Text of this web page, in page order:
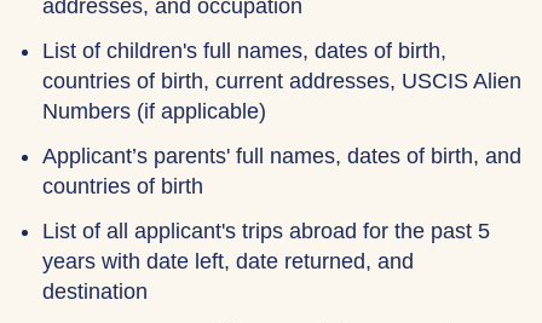
addresses, and occupation
List of children's full names, dates of birth,
countries of birth, current addresses, USCIS Alien
Numbers (if applicable)
Applicant’s parents' full names, dates of birth, and
countries of birth
List of all applicant's trips abroad for the past 5
years with date left, date returned, and
destination